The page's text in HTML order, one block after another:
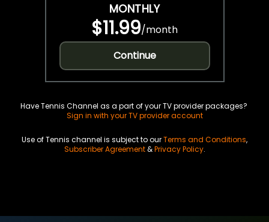
MONTHLY
$11.99/month
Continue
Have Tennis Channel as a part of your TV provider packages?
Sign in with your TV provider account
Use of Tennis channel is subject to ourTerms and Conditions,
Subscriber Agreement&Privacy Policy.